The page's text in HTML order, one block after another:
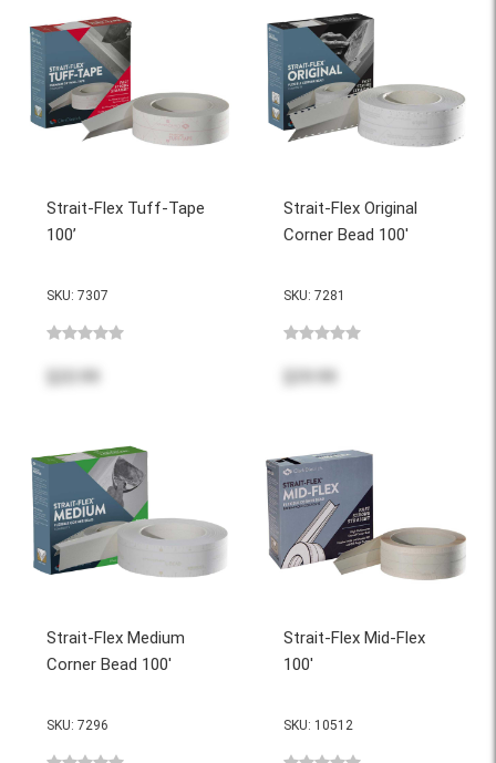
Strait-Flex Tuff-Tape
100’
SKU: 7307
Strait-Flex Original
Corner Bead 100'
SKU: 7281
Strait-Flex Medium
Corner Bead 100'
SKU: 7296
Strait-Flex Mid-Flex
100'
SKU: 10512